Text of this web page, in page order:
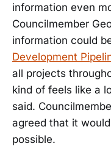
information even
Councilmember
information could
Development
all projects
kind of feels like a
said.
agreed that it
possible.